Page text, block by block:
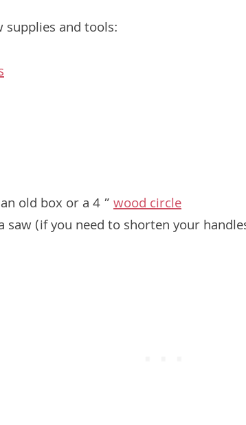
supplies and tools:
old box or a 4 ”wood circle
saw (if you need to shorten your